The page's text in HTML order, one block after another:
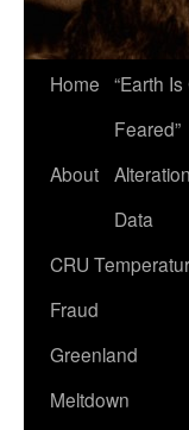
Home “Earth
Feared”
About
Data
CRU
Fraud
Greenland
Meltdown